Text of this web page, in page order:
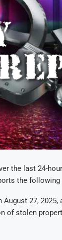
the last 24-
the following
August 27,
of stolen